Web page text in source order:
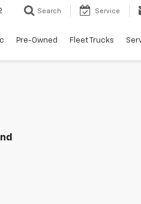
Search Service
Pre-Owned Fleet Trucks